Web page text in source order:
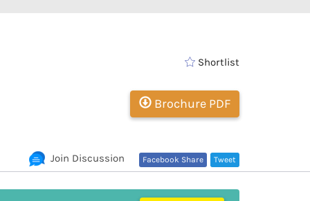
Shortlist
Brochure PDF
Tweet
Facebook Share
Join Discussion